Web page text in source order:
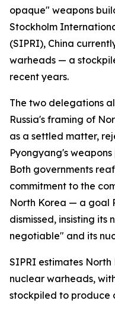
opaque" weapons
Stockholm
(SIPRI), China
warheads — a
recent years.
The two delegations
Russia's framing of
as a settled matter,
Pyongyang's
Both governments
commitment to the
North Korea — a goal
dismissed, insisting its
negotiable" and its
SIPRI estimates
nuclear warheads,
stockpiled to produce